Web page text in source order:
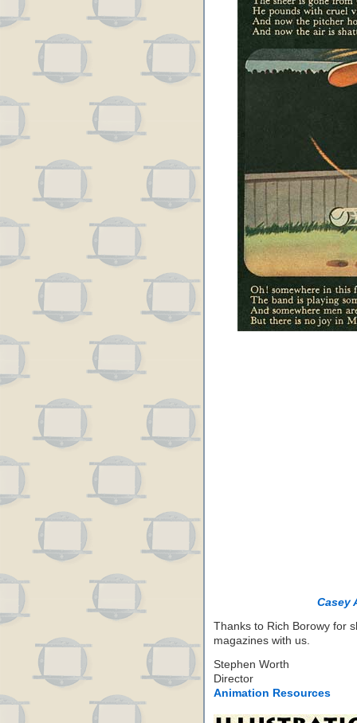
Casey
Thanks to Rich Borowy for
magazines with us.
Stephen Worth
Director
Animation Resources